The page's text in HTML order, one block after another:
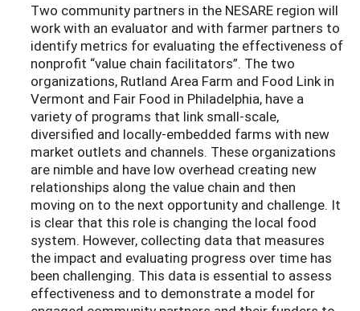
Two community partners in the NESARE region will
work with an evaluator and with farmer partners to
identify metrics for evaluating the effectiveness of
nonprofit “value chain facilitators”. The two
organizations, Rutland Area Farm and Food Link in
Vermont and Fair Food in Philadelphia, have a
variety of programs that link small-scale,
diversified and locally-embedded farms with new
market outlets and channels. These organizations
are nimble and have low overhead creating new
relationships along the value chain and then
moving on to the next opportunity and challenge. It
is clear that this role is changing the local food
system. However, collecting data that measures
the impact and evaluating progress over time has
been challenging. This data is essential to assess
effectiveness and to demonstrate a model for